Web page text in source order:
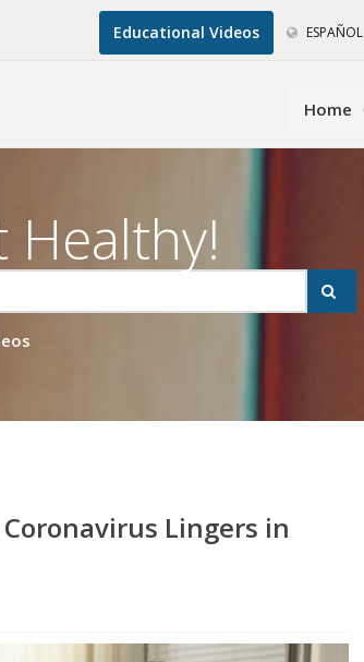
Educational Videos ESPAÑOL
Home
Healthy!
Lingers in